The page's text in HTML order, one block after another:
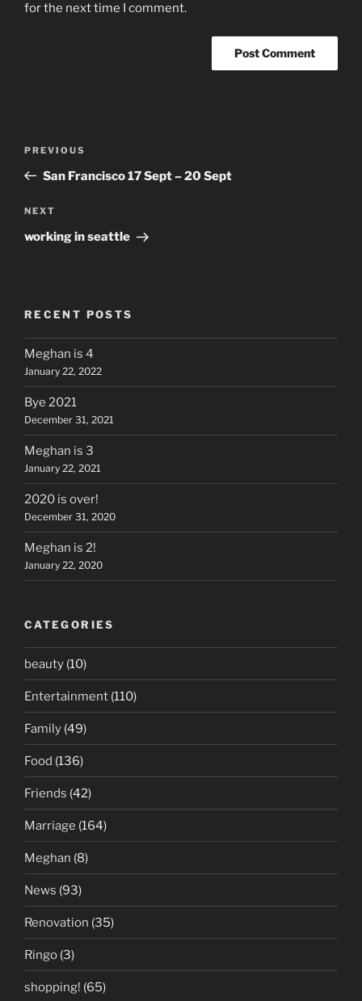
for the next time I comment.
Previous
Post
PREVIOUS
San Francisco 17 Sept – 20 Sept
Next
Post
NEXT
working in seattle
RECENT POSTS
Meghan is 4
January 22, 2022
Bye 2021
December 31, 2021
Meghan is 3
January 22, 2021
2020 is over!
December 31, 2020
Meghan is 2!
January 22, 2020
CATEGORIES
beauty (10)
Entertainment (110)
Family (49)
Food (136)
Friends (42)
Marriage (164)
Meghan (8)
News (93)
Renovation (35)
Ringo (3)
shopping! (65)